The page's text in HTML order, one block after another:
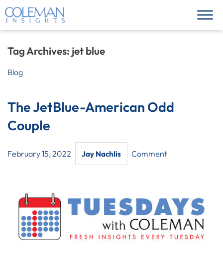
Tag Archives: jet blue
Blog
The JetBlue-American Odd
Couple
February 15, 2022 Jay Nachlis Comment